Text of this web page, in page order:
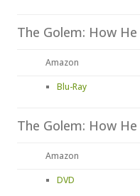
The Golem: How
Amazon
Blu-Ray
The Golem: How
Amazon
DVD